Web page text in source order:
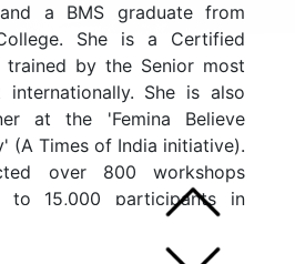
a BMS graduate from
She is a Certified
trained by the Senior most
internationally. She is also
at the 'Femina Believe
(A Times of India initiative).
over 800 workshops
to 15,000 participants in
and Entrepreneurs on